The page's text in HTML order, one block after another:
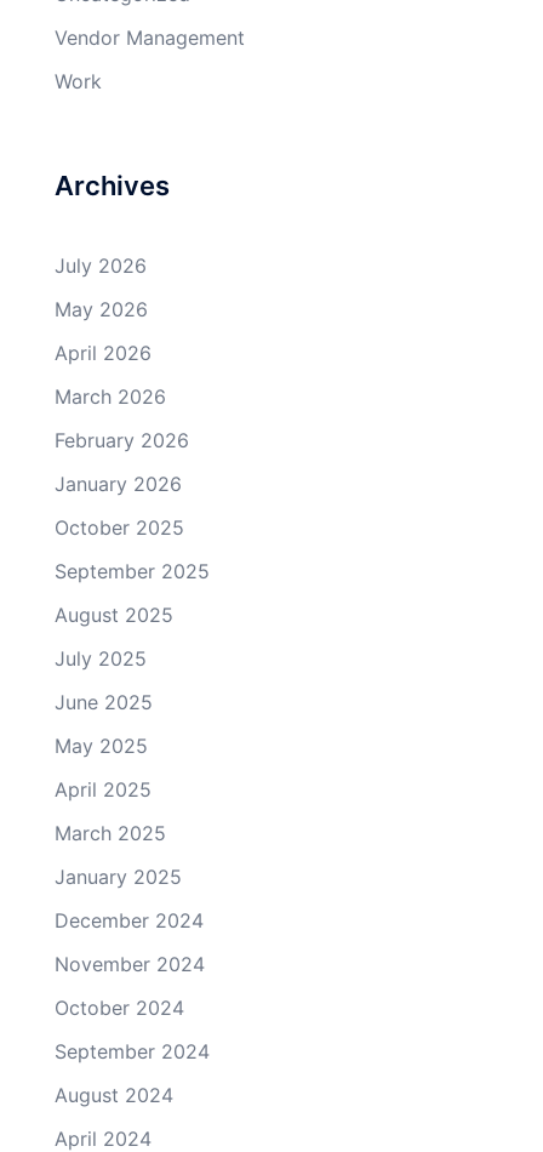
Vendor Management
Work
Archives
July 2026
May 2026
April 2026
March 2026
February 2026
January 2026
October 2025
September 2025
August 2025
July 2025
June 2025
May 2025
April 2025
March 2025
January 2025
December 2024
November 2024
October 2024
September 2024
August 2024
April 2024